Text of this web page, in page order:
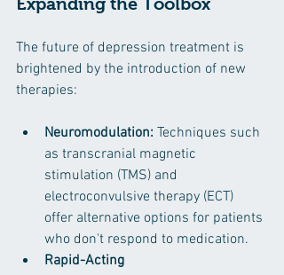
The future of depression treatment is
brightened by the introduction of new
therapies:
Neuromodulation: Techniques such
as transcranial magnetic
stimulation (TMS) and
electroconvulsive therapy (ECT)
offer alternative options for patients
who don't respond to medication.
Rapid-Acting